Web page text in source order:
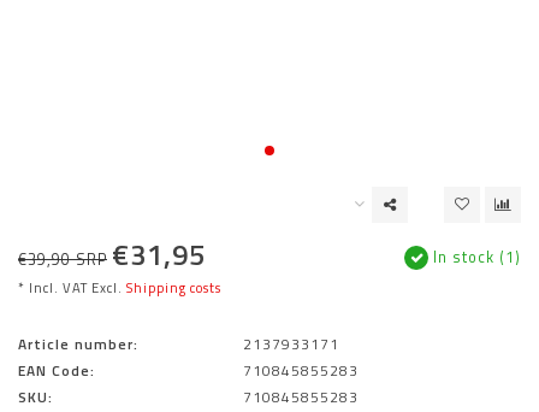
€39,90 SRP €31,95
* Incl. VAT Excl. Shipping costs
In stock (1)
Article number:
2137933171
EAN Code:
710845855283
SKU:
710845855283